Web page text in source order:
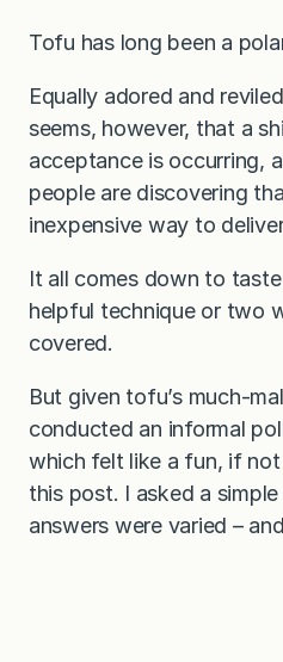
Tofu has long been a
Equally adored and
seems, however, that a
acceptance is occurring,
people are discovering
inexpensive way to
It all comes down to
helpful technique or two
covered.
But given tofu’s much-
conducted an informal
which felt like a fun, if
this post. I asked a
answers were varied –